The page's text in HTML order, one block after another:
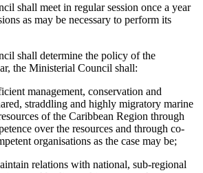
shall meet in regular session once a year
as may be necessary to perform its
shall determine the policy of the
the Ministerial Council shall:
management, conservation and
straddling and highly migratory marine
of the Caribbean Region through
over the resources and through co-
organisations as the case may be;
relations with national, sub-regional